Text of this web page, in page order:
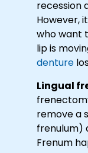
recession
However,
who want
lip is
denture
Lingual
remove a
frenulum)
Frenum